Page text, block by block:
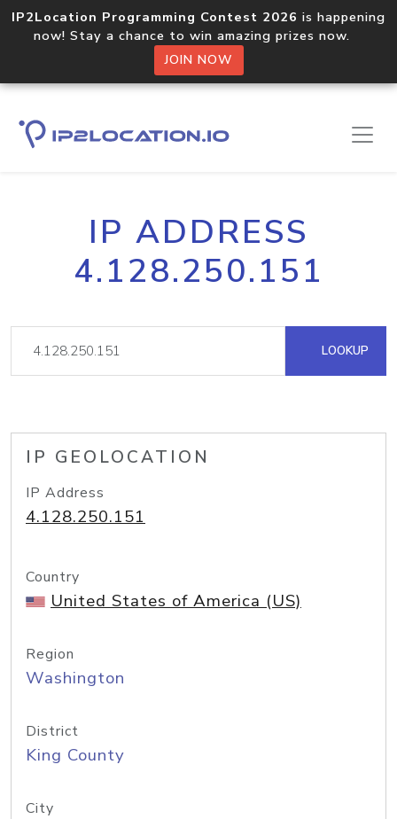
IP2Location Programming Contest 2026 is happening
now! Stay a chance to win amazing prizes now.
JOIN NOW
IP ADDRESS
4.128.250.151
LOOKUP
IP GEOLOCATION
IP Address
4.128.250.151
Country
United States of America (US)
Region
Washington
District
King County
City